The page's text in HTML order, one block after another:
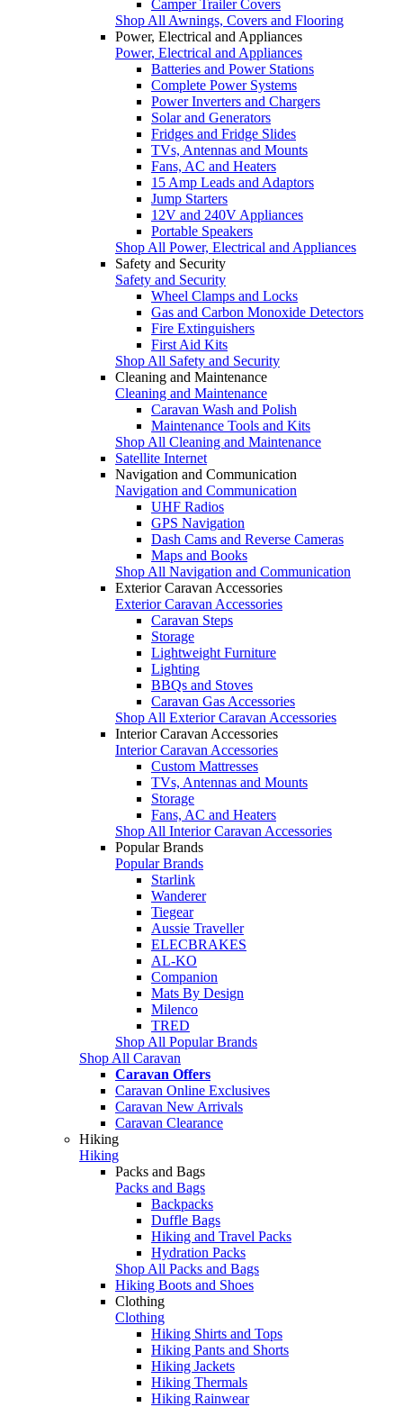
Camper Trailer Covers
Shop All Awnings, Covers and Flooring
Power, Electrical and Appliances
Power, Electrical and Appliances
Batteries and Power Stations
Complete Power Systems
Power Inverters and Chargers
Solar and Generators
Fridges and Fridge Slides
TVs, Antennas and Mounts
Fans, AC and Heaters
15 Amp Leads and Adaptors
Jump Starters
12V and 240V Appliances
Portable Speakers
Shop All Power, Electrical and Appliances
Safety and Security
Safety and Security
Wheel Clamps and Locks
Gas and Carbon Monoxide Detectors
Fire Extinguishers
First Aid Kits
Shop All Safety and Security
Cleaning and Maintenance
Cleaning and Maintenance
Caravan Wash and Polish
Maintenance Tools and Kits
Shop All Cleaning and Maintenance
Satellite Internet
Navigation and Communication
Navigation and Communication
UHF Radios
GPS Navigation
Dash Cams and Reverse Cameras
Maps and Books
Shop All Navigation and Communication
Exterior Caravan Accessories
Exterior Caravan Accessories
Caravan Steps
Storage
Lightweight Furniture
Lighting
BBQs and Stoves
Caravan Gas Accessories
Shop All Exterior Caravan Accessories
Interior Caravan Accessories
Interior Caravan Accessories
Custom Mattresses
TVs, Antennas and Mounts
Storage
Fans, AC and Heaters
Shop All Interior Caravan Accessories
Popular Brands
Popular Brands
Starlink
Wanderer
Tiegear
Aussie Traveller
ELECBRAKES
AL-KO
Companion
Mats By Design
Milenco
TRED
Shop All Popular Brands
Shop All Caravan
Caravan Offers
Caravan Online Exclusives
Caravan New Arrivals
Caravan Clearance
Hiking
Hiking
Packs and Bags
Packs and Bags
Backpacks
Duffle Bags
Hiking and Travel Packs
Hydration Packs
Shop All Packs and Bags
Hiking Boots and Shoes
Clothing
Clothing
Hiking Shirts and Tops
Hiking Pants and Shorts
Hiking Jackets
Hiking Thermals
Hiking Rainwear